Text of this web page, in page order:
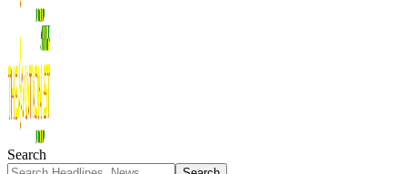
Search